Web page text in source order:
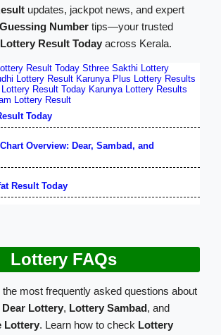
updates, jackpot news, and expert
Number tips—your trusted
Lottery Result Today across Kerala.
Result Today Sthree Sakthi Lottery
Lottery Result Karunya Plus Lottery Results
Result Today Karunya Lottery Results
Lottery Result
Today
Overview: Dear, Sambad, and
Result Today
Lottery FAQs
most frequently asked questions about
Dear Lottery, Lottery Sambad, and
Lottery. Learn how to check Lottery